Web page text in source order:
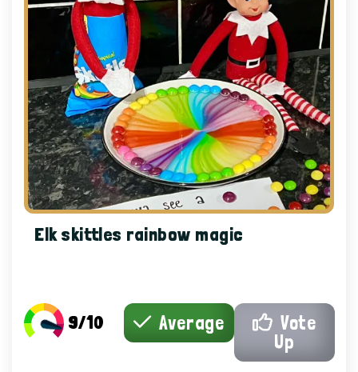
Elk skittles rainbow magic
9/10 Average
Vote
Up